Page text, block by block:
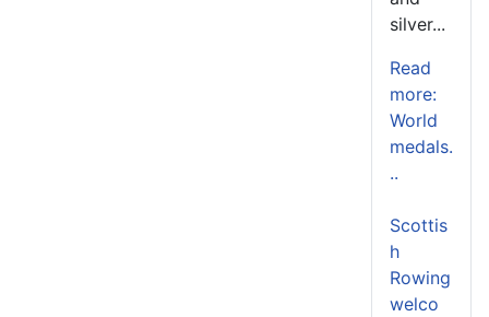
silver...
Read
more:
World
medals.
..
Scottis
h
Rowing
welco